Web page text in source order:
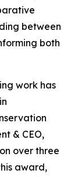
between
both
work has
& CEO,
over three
award,